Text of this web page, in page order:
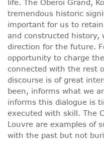
tremendous historic
important for us to
and constructed history,
direction for the future.
opportunity to charge
connected with the rest
discourse is of great
been, informs what we
informs this dialogue is
executed with skill. The
Louvre are examples of
with the past but not